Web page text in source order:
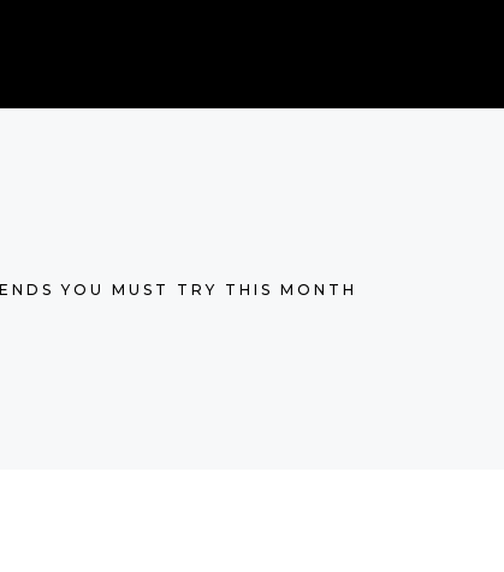
YOU MUST TRY THIS MONTH